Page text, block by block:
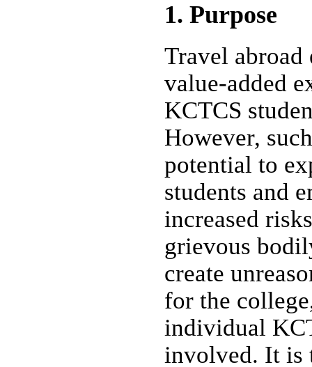
1. Purpose
Travel abroad
value-added
KCTCS
However,
potential to
students and
increased
grievous
create
for the
individual
involved. It is